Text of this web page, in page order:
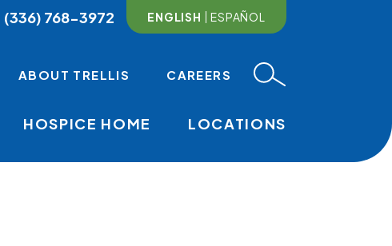
MAIN
HOSPICE HOME LOCATIONS
ABOUT TRELLIS CAREERS
ENGLISH ESPAÑOL
(336) 768-3972